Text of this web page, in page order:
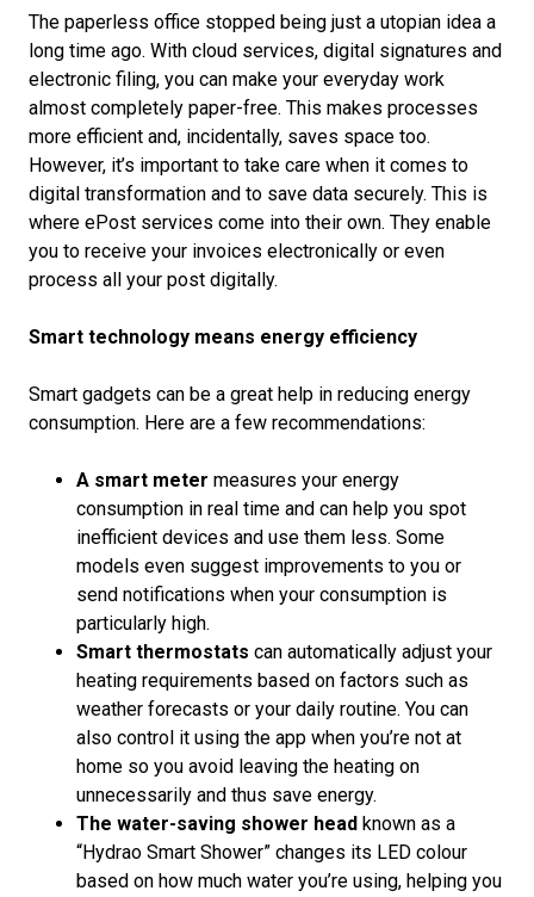
The paperless office stopped being just a utopian idea a
long time ago. With cloud services, digital signatures and
electronic filing, you can make your everyday work
almost completely paper-free. This makes processes
more efficient and, incidentally, saves space too.
However, it’s important to take care when it comes to
digital transformation and to save data securely. This is
where ePost services come into their own. They enable
you to receive your invoices electronically or even
process all your post digitally.
Smart technology means energy efficiency
Smart gadgets can be a great help in reducing energy
consumption. Here are a few recommendations:
A smart meter measures your energy
consumption in real time and can help you spot
inefficient devices and use them less. Some
models even suggest improvements to you or
send notifications when your consumption is
particularly high.
Smart thermostats can automatically adjust your
heating requirements based on factors such as
weather forecasts or your daily routine. You can
also control it using the app when you’re not at
home so you avoid leaving the heating on
unnecessarily and thus save energy.
The water-saving shower head known as a
“Hydrao Smart Shower” changes its LED colour
based on how much water you’re using, helping you